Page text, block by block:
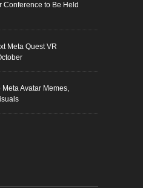
Conference to Be Held
Meta Quest VR
Avatar Memes,